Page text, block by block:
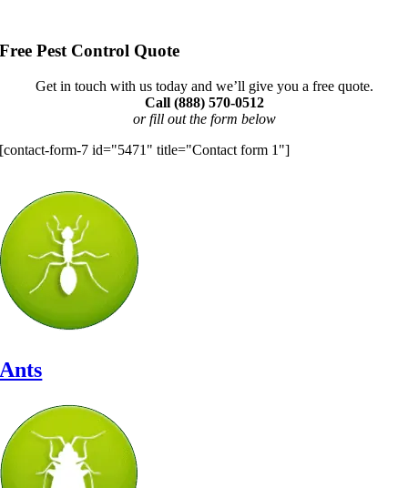
Free Pest Control Quote
Get in touch with us today and we’ll give you a free quote.
Call (888) 570-0512
or fill out the form below
[contact-form-7 id="5471" title="Contact form 1"]
Ants